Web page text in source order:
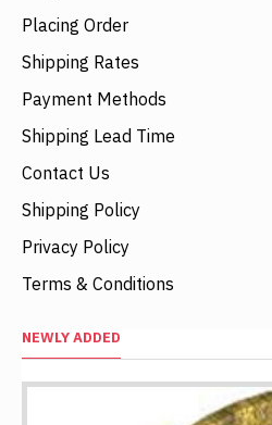
Placing Order
Shipping Rates
Payment Methods
Shipping Lead Time
Contact Us
Shipping Policy
Privacy Policy
Terms & Conditions
NEWLY ADDED